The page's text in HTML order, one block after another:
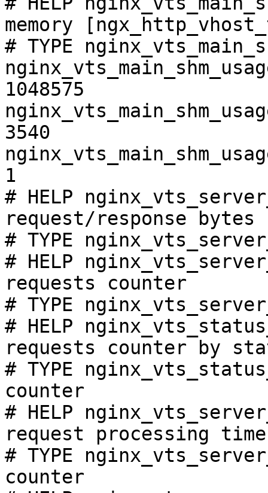
memory
# TYPE
1048575
3540
1
# HELP
request/response bytes
# TYPE
# HELP
requests counter
# TYPE
# HELP
requests counter by
# TYPE
counter
# HELP
request processing
# TYPE
counter